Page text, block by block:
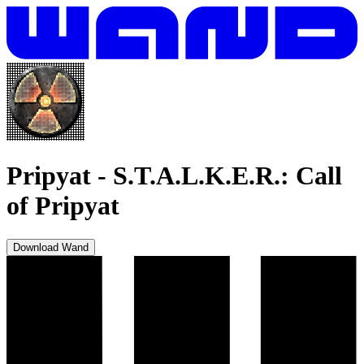
Pripyat - S.T.A.L.K.E.R.: Call
of Pripyat
Download Wand